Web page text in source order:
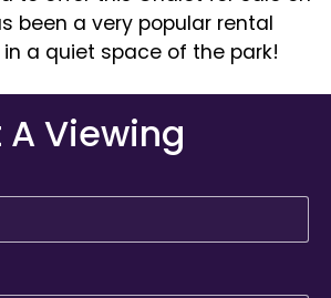
Viewing
been a very popular rental
a quiet space of the park!